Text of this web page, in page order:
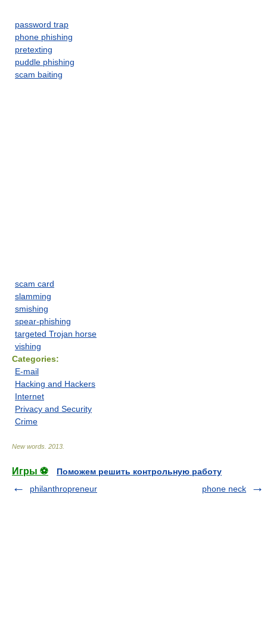
password trap
phone phishing
pretexting
puddle phishing
scam baiting
scam card
slamming
smishing
spear-phishing
targeted Trojan horse
vishing
Categories:
E-mail
Hacking and Hackers
Internet
Privacy and Security
Crime
New words 2013
Игры ⚽
Поможем решить контрольную работу
philanthropreneur
phone neck